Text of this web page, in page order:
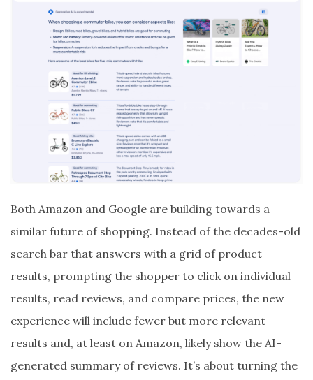
Both Amazon and Google are building towards a
similar future of shopping. Instead of the decades-old
search bar that answers with a grid of product
results, prompting the shopper to click on individual
results, read reviews, and compare prices, the new
experience will include fewer but more relevant
results and, at least on Amazon, likely show the AI-
generated summary of reviews. It’s about turning the